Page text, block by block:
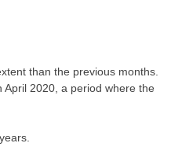
than the previous months.
2020, a period where the